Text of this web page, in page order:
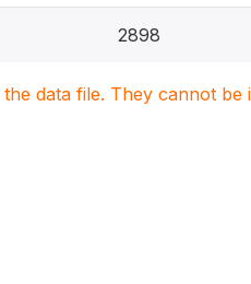
2898
data file. They cannot be